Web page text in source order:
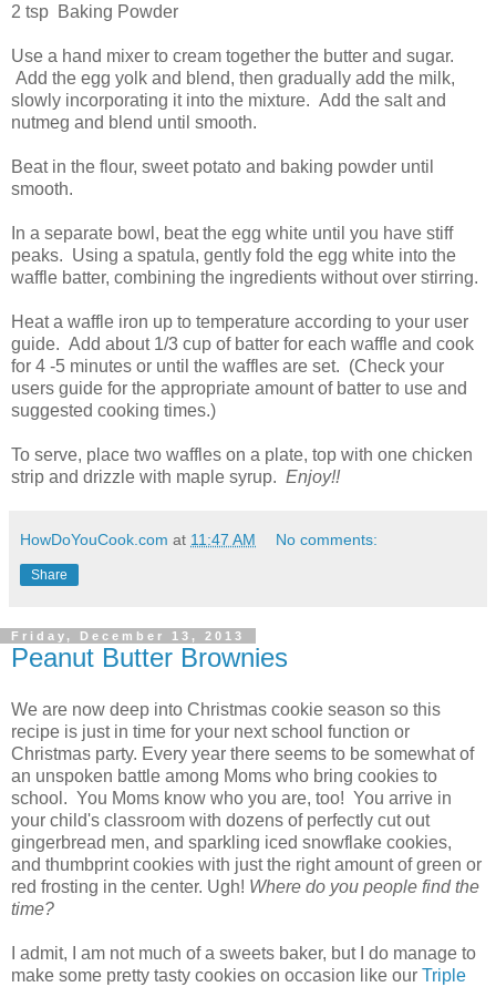
2 tsp Baking Powder
Use a hand mixer to cream together the butter and sugar.
Add the egg yolk and blend, then gradually add the milk,
slowly incorporating it into the mixture. Add the salt and
nutmeg and blend until smooth.
Beat in the flour, sweet potato and baking powder until
smooth.
In a separate bowl, beat the egg white until you have stiff
peaks. Using a spatula, gently fold the egg white into the
waffle batter, combining the ingredients without over stirring.
Heat a waffle iron up to temperature according to your user
guide. Add about 1/3 cup of batter for each waffle and cook
for 4 -5 minutes or until the waffles are set. (Check your
users guide for the appropriate amount of batter to use and
suggested cooking times.)
To serve, place two waffles on a plate, top with one chicken
strip and drizzle with maple syrup. Enjoy!!
HowDoYouCook.com at 11:47 AM No comments:
Share
Friday, December 13, 2013
Peanut Butter Brownies
We are now deep into Christmas cookie season so this
recipe is just in time for your next school function or
Christmas party. Every year there seems to be somewhat of
an unspoken battle among Moms who bring cookies to
school. You Moms know who you are, too! You arrive in
your child's classroom with dozens of perfectly cut out
gingerbread men, and sparkling iced snowflake cookies,
and thumbprint cookies with just the right amount of green or
red frosting in the center. Ugh! Where do you people find the
time?
I admit, I am not much of a sweets baker, but I do manage to
make some pretty tasty cookies on occasion like our Triple